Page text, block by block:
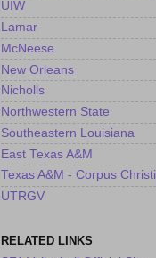
UIW
Lamar
McNeese
New Orleans
Nicholls
Northwestern State
Southeastern Louisiana
East Texas A&M
Texas A&M - Corpus Christi
UTRGV
RELATED LINKS